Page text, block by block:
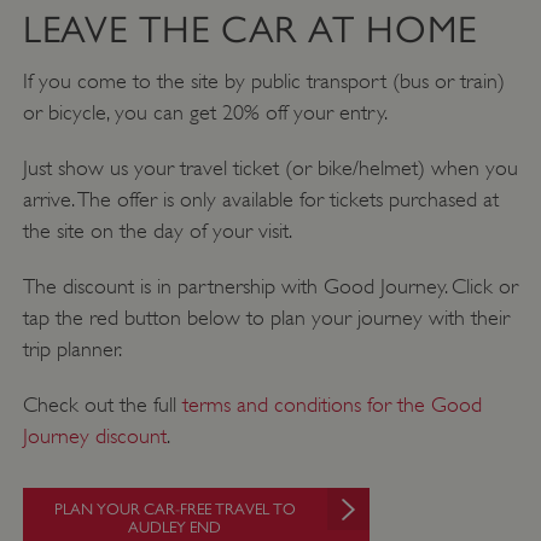
LEAVE THE CAR AT HOME
If you come to the site by public transport (bus or train)
or bicycle, you can get 20% off your entry.
Just show us your travel ticket (or bike/helmet) when you
arrive. The offer is only available for tickets purchased at
the site on the day of your visit.
The discount is in partnership with Good Journey. Click or
tap the red button below to plan your journey with their
trip planner.
Check out the fullterms and conditions for the Good
Journey discount.
PLAN YOUR CAR-FREE TRAVEL TO
AUDLEY END
ARRAffinity
Microsoft Corporation